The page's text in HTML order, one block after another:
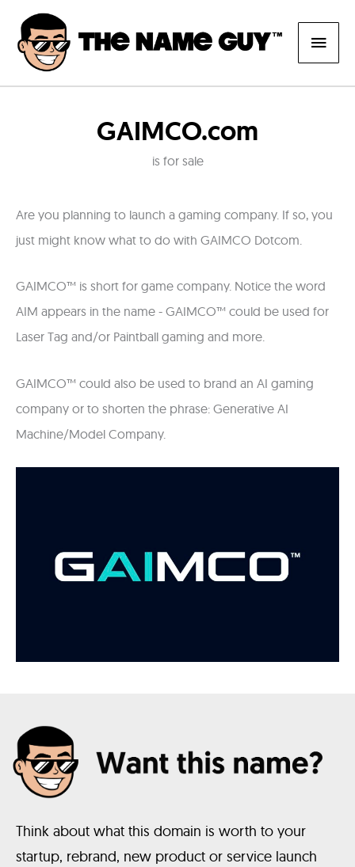
content
Main
GAIMCO.com
is for sale
Are you planning to launch a gaming company. If so, you
just might know what to do with GAIMCO Dotcom.
GAIMCO™ is short for game company. Notice the word
AIM appears in the name - GAIMCO™ could be used for
Laser Tag and/or Paintball gaming and more.
GAIMCO™ could also be used to brand an AI gaming
company or to shorten the phrase: Generative AI
Machine/Model Company.
Think about what this domain is worth to your
startup, rebrand, new product or service launch